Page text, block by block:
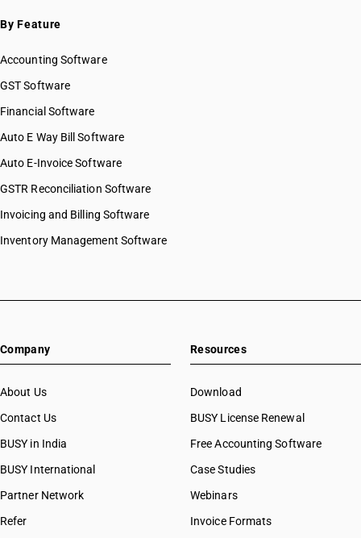
By Feature
Accounting Software
GST Software
Financial Software
Auto E Way Bill Software
Auto E-Invoice Software
GSTR Reconciliation Software
Invoicing and Billing Software
Inventory Management Software
Company
About Us
Contact Us
BUSY in India
BUSY International
Partner Network
Refer
Resources
Download
BUSY License Renewal
Free Accounting Software
Case Studies
Webinars
Invoice Formats